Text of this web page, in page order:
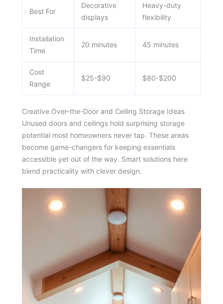
Best For
Decorative
displays
Heavy-duty
flexibility
Installation
Time
20 minutes 45 minutes
Cost
Range
$25-$90 $80-$200
Creative Over-the-Door and Ceiling Storage Ideas
Unused doors and ceilings hold surprising storage
potential most homeowners never tap. These areas
become game-changers for keeping essentials
accessible yet out of the way. Smart solutions here
blend practicality with clever design.